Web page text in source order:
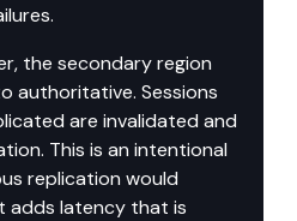
the secondary region
authoritative. Sessions
are invalidated and
This is an intentional
replication would
adds latency that is